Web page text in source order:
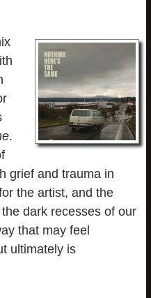
.
grief and trauma in
the artist, and the
dark recesses of our
that may feel
ultimately is